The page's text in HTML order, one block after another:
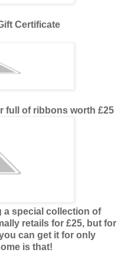
Certificate
full of ribbons worth £25
a special collection of
retails for £25, but for
can get it for only
is that!